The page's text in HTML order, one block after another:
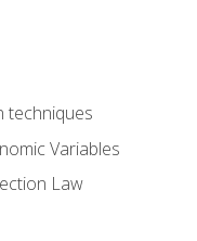
techniques
Variables
Law